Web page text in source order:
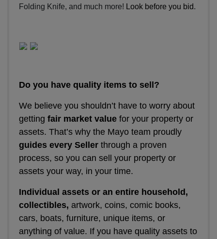
Folding Knife, and much more! Look before you bid.
Do you have quality items to sell?
We believe you shouldn’t have to worry about
getting fair market value for your property or
assets. That’s why the Mayo team proudly
guides every Seller through a proven
process, so you can sell your property or
assets your way, in your time.
Individual assets or an entire household,
collectibles, artwork, coins, comic books,
cars, boats, furniture, unique items, or
anything of value. If you have quality assets to